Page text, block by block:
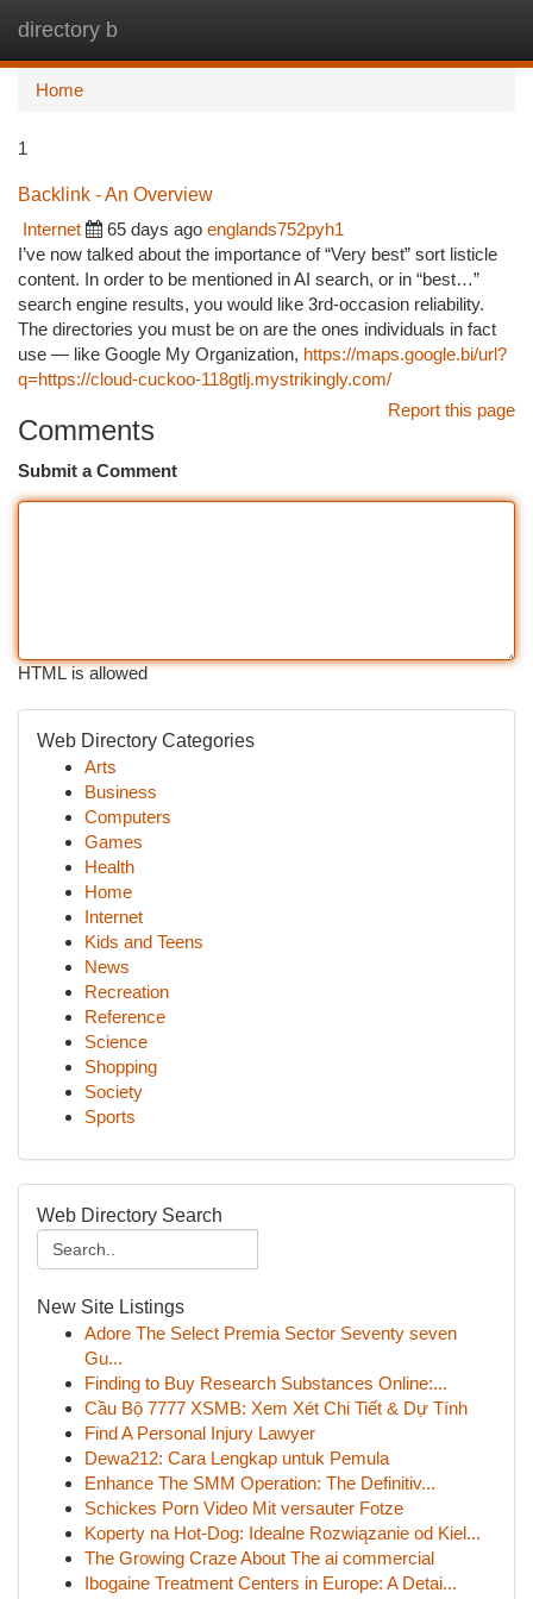
directory b
Home
1
Backlink - An Overview
Internet
65 days ago englands752pyh1
I’ve now talked about the importance of “Very best” sort listicle
content. In order to be mentioned in AI search, or in “best…”
search engine results, you would like 3rd-occasion reliability.
The directories you must be on are the ones individuals in fact
use — like Google My Organization, https://maps.google.bi/url?
q=https://cloud-cuckoo-118gtlj.mystrikingly.com/
Report this page
Comments
Submit a Comment
HTML is allowed
Web Directory Categories
Arts
Business
Computers
Games
Health
Home
Internet
Kids and Teens
News
Recreation
Reference
Science
Shopping
Society
Sports
Web Directory Search
New Site Listings
Adore The Select Premia Sector Seventy seven
Gu...
Finding to Buy Research Substances Online:...
Cầu Bộ 7777 XSMB: Xem Xét Chi Tiết & Dự Tính
Find A Personal Injury Lawyer
Dewa212: Cara Lengkap untuk Pemula
Enhance The SMM Operation: The Definitiv...
Schickes Porn Video Mit versauter Fotze
Koperty na Hot-Dog: Idealne Rozwiązanie od Kiel...
The Growing Craze About The ai commercial
Ibogaine Treatment Centers in Europe: A Detai...